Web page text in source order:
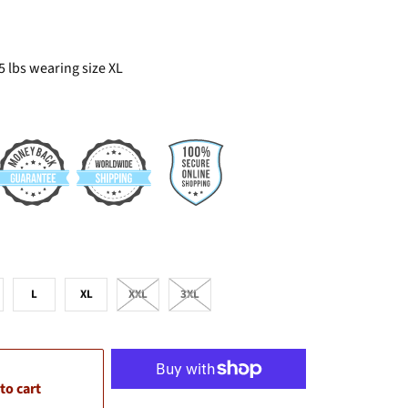
lbs wearing size XL
L XL XXL 3XL
cart